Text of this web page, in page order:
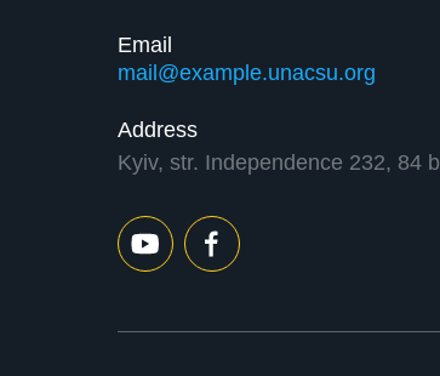
Email
mail@example.unacsu.org
Address
Kyiv, str. Independence 232, 84 b